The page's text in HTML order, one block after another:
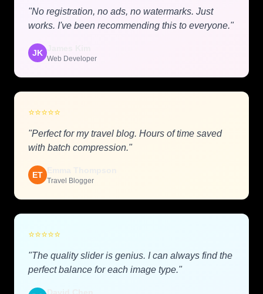
"No registration, no ads, no watermarks. Just
works. I've been recommending this to everyone."
JK
Web Developer
⭐⭐⭐⭐⭐
"Perfect for my travel blog. Hours of time saved
with batch compression."
ET
Travel Blogger
⭐⭐⭐⭐⭐
"The quality slider is genius. I can always find the
perfect balance for each image type."